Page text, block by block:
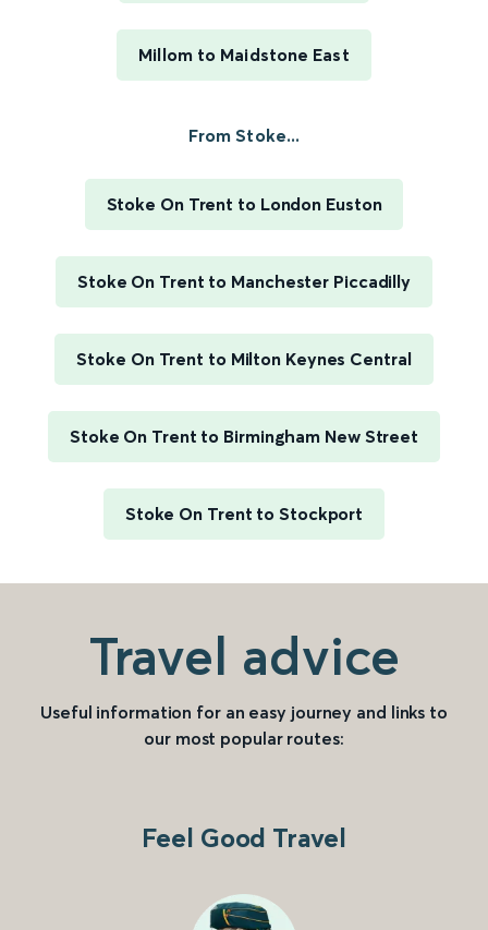
Millom to Maidstone East
From Stoke...
Stoke On Trent to London Euston
Stoke On Trent to Manchester Piccadilly
Stoke On Trent to Milton Keynes Central
Stoke On Trent to Birmingham New Street
Stoke On Trent to Stockport
Travel advice
Useful information for an easy journey and links to
our most popular routes:
Feel Good Travel